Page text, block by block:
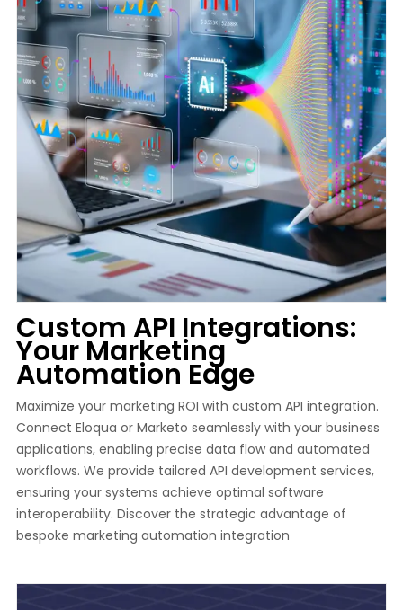
Custom API Integrations:
Your Marketing
Automation Edge
Maximize your marketing ROI with custom API integration.
Connect Eloqua or Marketo seamlessly with your business
applications, enabling precise data flow and automated
workflows. We provide tailored API development services,
ensuring your systems achieve optimal software
interoperability. Discover the strategic advantage of
bespoke marketing automation integration